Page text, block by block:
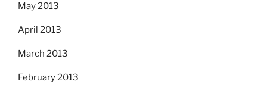
May 2013
April 2013
March 2013
February 2013